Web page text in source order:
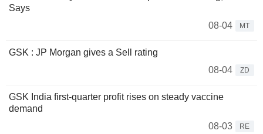
Says
08-04
MT
GSK : JP Morgan gives a Sell rating
08-04
ZD
GSK India first-quarter profit rises on steady vaccine
demand
08-03
RE